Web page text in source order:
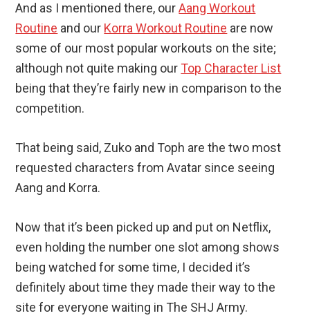
And as I mentioned there, ourAang Workout
Routine and our Korra Workout Routine are now
some of our most popular workouts on the site;
although not quite making our Top Character List
being that they’re fairly new in comparison to the
competition.
That being said, Zuko and Toph are the two most
requested characters from Avatar since seeing
Aang and Korra.
Now that it’s been picked up and put on Netflix,
even holding the number one slot among shows
being watched for some time, I decided it’s
definitely about time they made their way to the
site for everyone waiting in The SHJ Army.